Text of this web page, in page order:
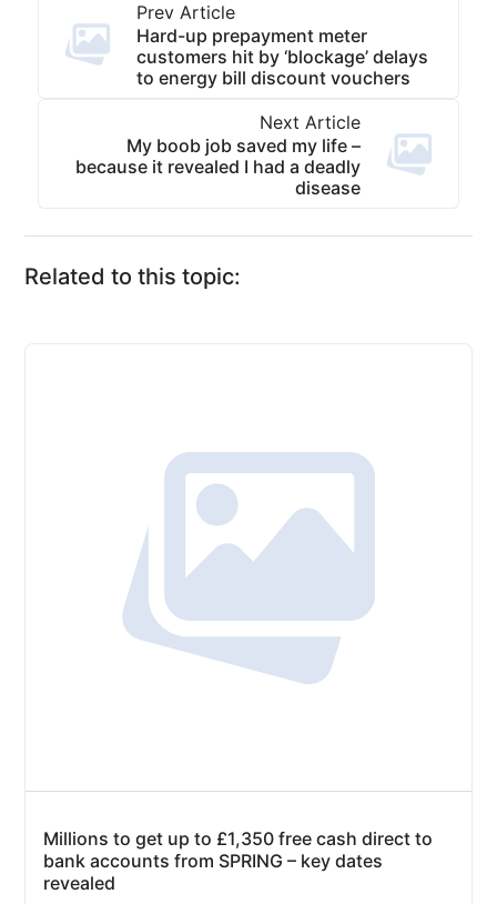
Prev Article
Hard-up prepayment meter
customers hit by ‘blockage’ delays
to energy bill discount vouchers
Next Article
My boob job saved my life –
because it revealed I had a deadly
disease
Related to this topic:
Millions to get up to £1,350 free cash direct to
bank accounts from SPRING – key dates
revealed